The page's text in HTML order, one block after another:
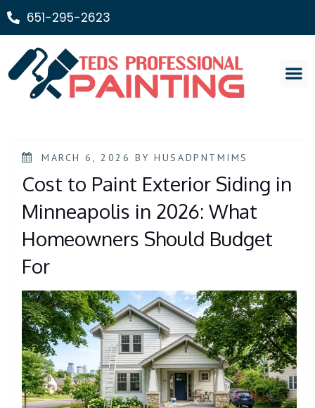
651-295-2623
MARCH 6, 2026 BYHUSADPNTMIMS
Cost to Paint Exterior Siding in
Minneapolis in 2026: What
Homeowners Should Budget
For